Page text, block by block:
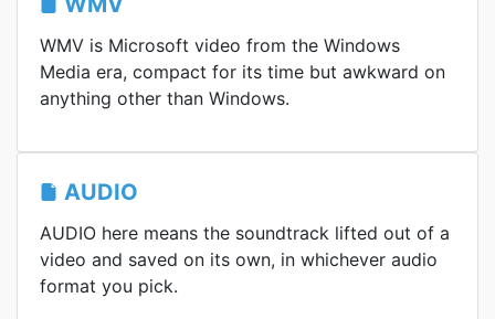
WMV is Microsoft video from the Windows
Media era, compact for its time but awkward on
anything other than Windows.
AUDIO
AUDIO here means the soundtrack lifted out of a
video and saved on its own, in whichever audio
format you pick.